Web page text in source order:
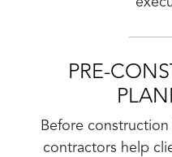
PRE-
Before
contractors help